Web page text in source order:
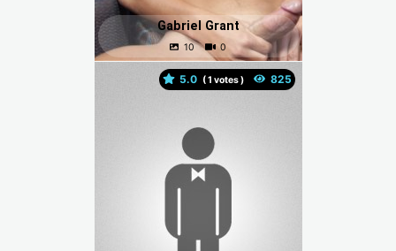
Gabriel Grant
5.0 ( votes )